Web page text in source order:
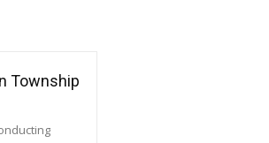
Township